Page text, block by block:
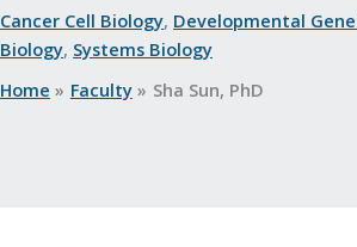
Cancer Cell Biology, Developmental
Biology, Systems Biology
Home
Faculty Sha Sun, PhD